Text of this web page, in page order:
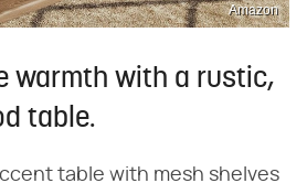
Amazon
warmth with a rustic,
table.
table with mesh shelves